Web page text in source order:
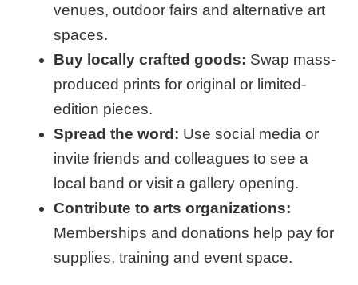
venues, outdoor fairs and alternative art
spaces.
Buy locally crafted goods: Swap mass-
produced prints for original or limited-
edition pieces.
Spread the word: Use social media or
invite friends and colleagues to see a
local band or visit a gallery opening.
Contribute to arts organizations:
Memberships and donations help pay for
supplies, training and event space.